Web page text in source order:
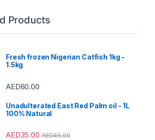
Products
Fresh frozen Nigerian Catfish 1kg -
1.5kg
AED60.00
Unadulterated East Red Palm oil - 1L
100% Natural
AED35.00 AED45.00